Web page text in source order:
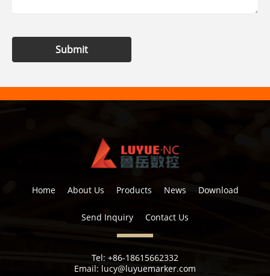
Submit
Home About Us Products News Download
Send Inquiry Contact Us
Tel: +86-18615662332
Email: lucy@luyuemarker.com